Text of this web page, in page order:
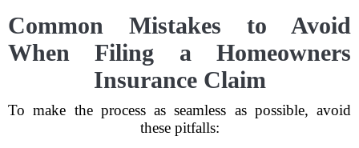
Common Mistakes to Avoid
When Filing a Homeowners
Insurance Claim
To make the process as seamless as possible, avoid
these pitfalls: